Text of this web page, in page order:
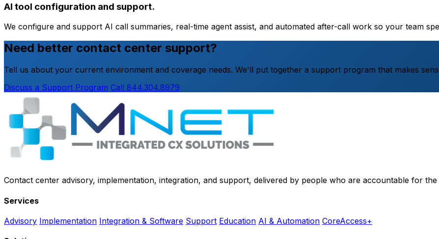
AI tool configuration and support.
We configure and support AI call summaries, real-time agent assist, and automated after-call work so your team
Need better contact center support?
Tell us about your current environment and coverage needs. We'll put together a support program that makes
Discuss a Support Program Call 844.304.8979
Contact center advisory, implementation, integration, and support, delivered by people who are accountable for the
Services
Advisory Implementation Integration & Software Support Education AI & Automation CoreAccess+